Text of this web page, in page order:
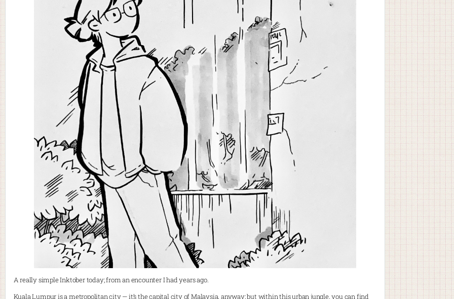
A really simple Inktober today; from an encounter I had years ago.
Kuala Lumpur is a metropolitan city — it’s the capital city of Malaysia, anyway; but within this urban jungle, you can find